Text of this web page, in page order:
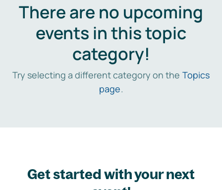
There are no upcoming
events in this topic
category!
Try selecting a different category on the Topics
page.
Get started with your next